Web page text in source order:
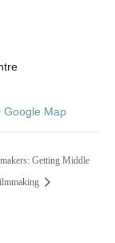
Google Map
Getting Middle